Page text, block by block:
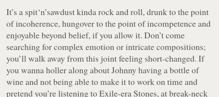
It’s a spit‘n’sawdust kinda rock and roll, drunk to the point
of incoherence, hungover to the point of incompetence and
enjoyable beyond belief, if you allow it. Don’t come
searching for complex emotion or intricate compositions;
you’ll walk away from this joint feeling short-changed. If
you wanna holler along about Johnny having a bottle of
wine and not being able to make it to work on time and
pretend you’re listening toExile-era Stones, at break-neck